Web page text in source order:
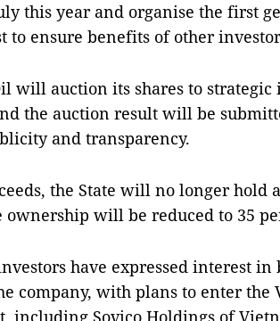
this year and organise the first
to ensure benefits of other
will auction its shares to strategic
the auction result will be
and transparency.
the State will no longer hold
ownership will be reduced to 35
have expressed interest in
company, with plans to enter the
including Sovico Holdings of